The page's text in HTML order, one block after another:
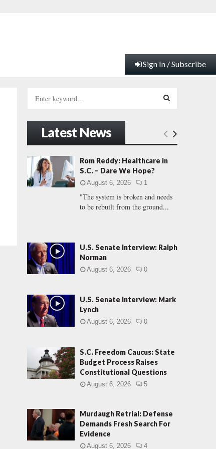
Sign In / Subscribe
h
f
r
:
E
A
C
Latest News
Rom Reddy: Healthcare in
S.C. – Dare We Hope?
August 6, 2026 1
"The system is broken and needs
to be rebuilt from the ground...
U.S. Senate Interview: Ralph
Norman
August 6, 2026 0
U.S. Senate Interview: Mark
Lynch
August 6, 2026 0
S.C. Freedom Caucus: State
Budget Process Raises
Constitutional Questions
August 6, 2026 5
Murdaugh Retrial: Defense
Demands Fresh Search For
Evidence
August 6, 2026 4